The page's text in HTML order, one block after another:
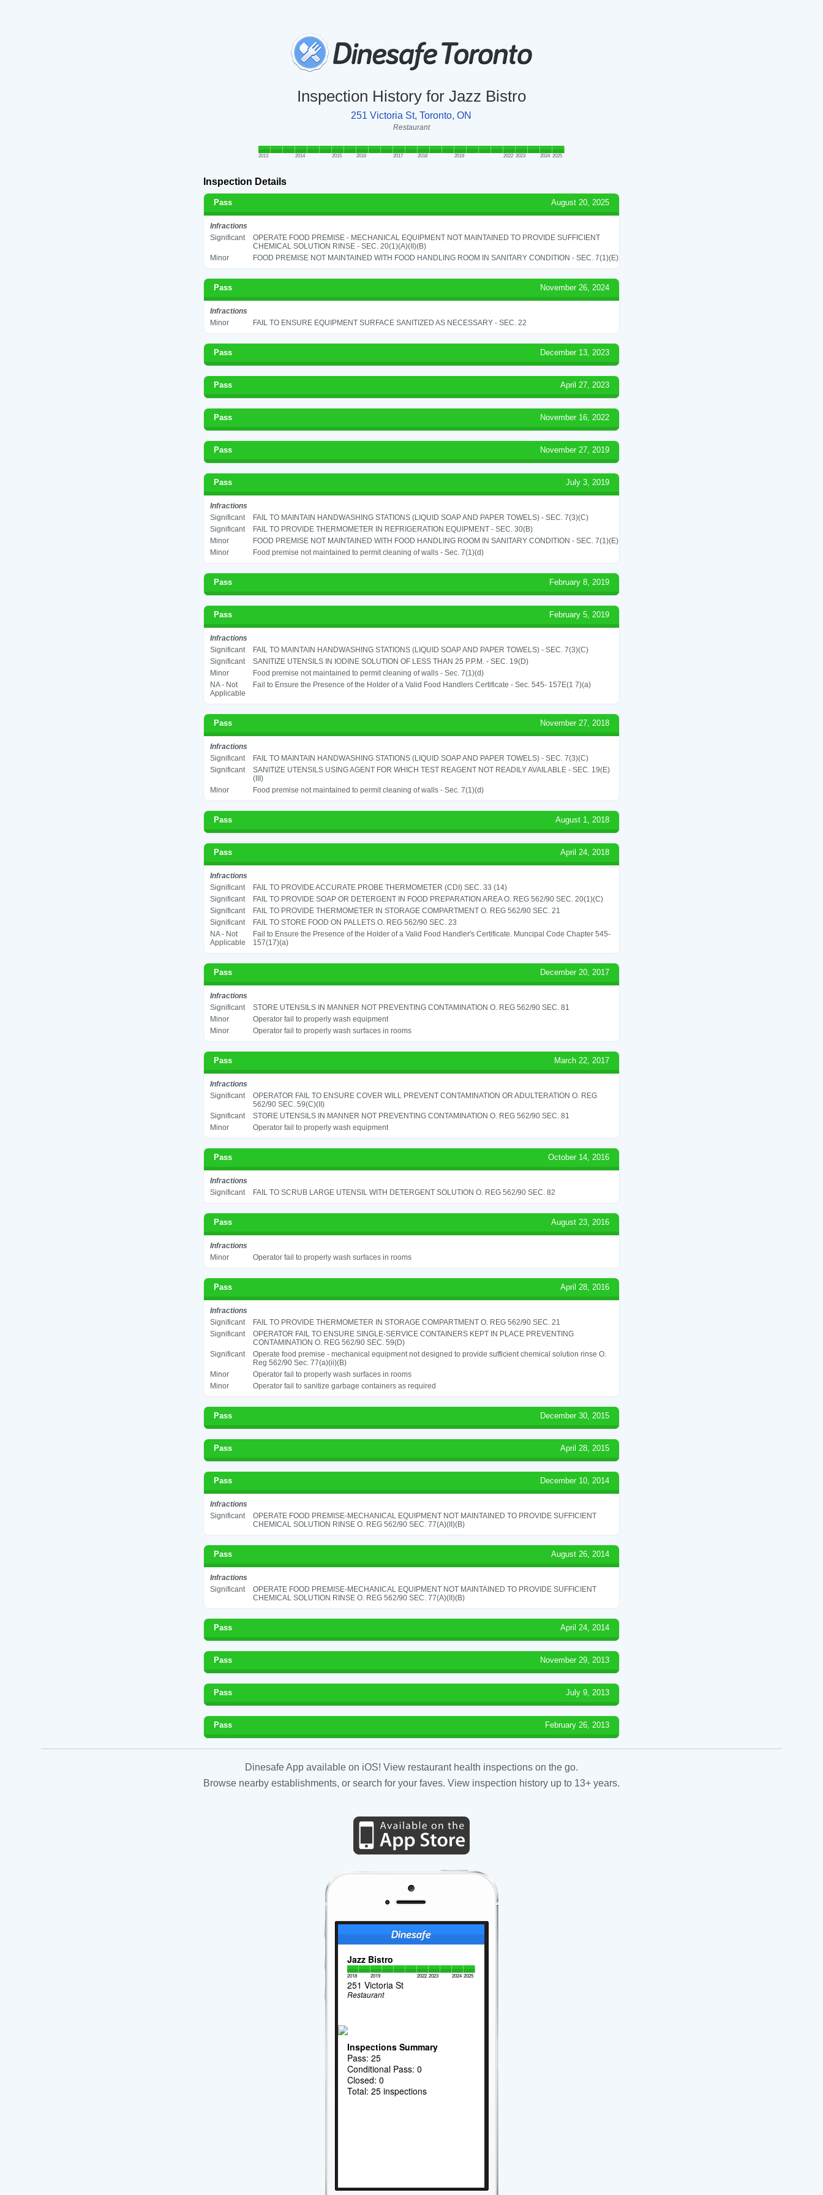
Inspection History for Jazz Bistro
251 Victoria St, Toronto, ON
Restaurant
2013 2014 2015 2016 2017 2018 2019 2022 2023 2024 2025
Inspection Details
Pass August 20, 2025
Infractions
Significant
OPERATE FOOD PREMISE - MECHANICAL EQUIPMENT NOT MAINTAINED TO PROVIDE SUFFICIENT
CHEMICAL SOLUTION RINSE - SEC. 20(1)(A)(II)(B)
Minor
FOOD PREMISE NOT MAINTAINED WITH FOOD HANDLING ROOM IN SANITARY CONDITION - SEC. 7(1)(E)
Pass November 26, 2024
Infractions
Minor
FAIL TO ENSURE EQUIPMENT SURFACE SANITIZED AS NECESSARY - SEC. 22
Pass December 13, 2023
Pass April 27, 2023
Pass November 16, 2022
Pass November 27, 2019
Pass July 3, 2019
Infractions
Significant
FAIL TO MAINTAIN HANDWASHING STATIONS (LIQUID SOAP AND PAPER TOWELS) - SEC. 7(3)(C)
Significant
FAIL TO PROVIDE THERMOMETER IN REFRIGERATION EQUIPMENT - SEC. 30(B)
Minor
FOOD PREMISE NOT MAINTAINED WITH FOOD HANDLING ROOM IN SANITARY CONDITION - SEC. 7(1)(E)
Minor
Food premise not maintained to permit cleaning of walls - Sec. 7(1)(d)
Pass February 8, 2019
Pass February 5, 2019
Infractions
Significant
FAIL TO MAINTAIN HANDWASHING STATIONS (LIQUID SOAP AND PAPER TOWELS) - SEC. 7(3)(C)
Significant
SANITIZE UTENSILS IN IODINE SOLUTION OF LESS THAN 25 P.P.M. - SEC. 19(D)
Minor
Food premise not maintained to permit cleaning of walls - Sec. 7(1)(d)
NA - Not
Applicable
Fail to Ensure the Presence of the Holder of a Valid Food Handlers Certificate - Sec. 545- 157E(1 7)(a)
Pass November 27, 2018
Infractions
Significant
FAIL TO MAINTAIN HANDWASHING STATIONS (LIQUID SOAP AND PAPER TOWELS) - SEC. 7(3)(C)
Significant
SANITIZE UTENSILS USING AGENT FOR WHICH TEST REAGENT NOT READILY AVAILABLE - SEC. 19(E)
(III)
Minor
Food premise not maintained to permit cleaning of walls - Sec. 7(1)(d)
Pass August 1, 2018
Pass April 24, 2018
Infractions
Significant
FAIL TO PROVIDE ACCURATE PROBE THERMOMETER (CDI) SEC. 33 (14)
Significant
FAIL TO PROVIDE SOAP OR DETERGENT IN FOOD PREPARATION AREA O. REG 562/90 SEC. 20(1)(C)
Significant
FAIL TO PROVIDE THERMOMETER IN STORAGE COMPARTMENT O. REG 562/90 SEC. 21
Significant
FAIL TO STORE FOOD ON PALLETS O. REG 562/90 SEC. 23
NA - Not
Applicable
Fail to Ensure the Presence of the Holder of a Valid Food Handler's Certificate. Muncipal Code Chapter 545-
157(17)(a)
Pass December 20, 2017
Infractions
Significant
STORE UTENSILS IN MANNER NOT PREVENTING CONTAMINATION O. REG 562/90 SEC. 81
Minor
Operator fail to properly wash equipment
Minor
Operator fail to properly wash surfaces in rooms
Pass March 22, 2017
Infractions
Significant
OPERATOR FAIL TO ENSURE COVER WILL PREVENT CONTAMINATION OR ADULTERATION O. REG
562/90 SEC. 59(C)(II)
Significant
STORE UTENSILS IN MANNER NOT PREVENTING CONTAMINATION O. REG 562/90 SEC. 81
Minor
Operator fail to properly wash equipment
Pass October 14, 2016
Infractions
Significant
FAIL TO SCRUB LARGE UTENSIL WITH DETERGENT SOLUTION O. REG 562/90 SEC. 82
Pass August 23, 2016
Infractions
Minor
Operator fail to properly wash surfaces in rooms
Pass April 28, 2016
Infractions
Significant
FAIL TO PROVIDE THERMOMETER IN STORAGE COMPARTMENT O. REG 562/90 SEC. 21
Significant
OPERATOR FAIL TO ENSURE SINGLE-SERVICE CONTAINERS KEPT IN PLACE PREVENTING
CONTAMINATION O. REG 562/90 SEC. 59(D)
Significant
Operate food premise - mechanical equipment not designed to provide sufficient chemical solution rinse O.
Reg 562/90 Sec. 77(a)(ii)(B)
Minor
Operator fail to properly wash surfaces in rooms
Minor
Operator fail to sanitize garbage containers as required
Pass December 30, 2015
Pass April 28, 2015
Pass December 10, 2014
Infractions
Significant
OPERATE FOOD PREMISE-MECHANICAL EQUIPMENT NOT MAINTAINED TO PROVIDE SUFFICIENT
CHEMICAL SOLUTION RINSE O. REG 562/90 SEC. 77(A)(II)(B)
Pass August 26, 2014
Infractions
Significant
OPERATE FOOD PREMISE-MECHANICAL EQUIPMENT NOT MAINTAINED TO PROVIDE SUFFICIENT
CHEMICAL SOLUTION RINSE O. REG 562/90 SEC. 77(A)(II)(B)
Pass April 24, 2014
Pass November 29, 2013
Pass July 9, 2013
Pass February 26, 2013
Dinesafe App available on iOS! View restaurant health inspections on the go.
Browse nearby establishments, or search for your faves. View inspection history up to 13+ years.
Jazz Bistro
2018 2019 2022 2023 2024 2025
251 Victoria St
Restaurant
Inspections Summary
Pass: 25
Conditional Pass: 0
Closed: 0
Total: 25 inspections